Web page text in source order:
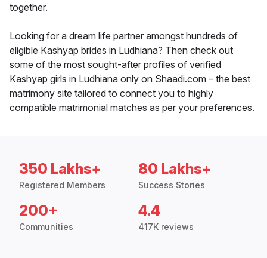
together.
Looking for a dream life partner amongst hundreds of
eligible Kashyap brides in Ludhiana? Then check out
some of the most sought-after profiles of verified
Kashyap girls in Ludhiana only on Shaadi.com – the best
matrimony site tailored to connect you to highly
compatible matrimonial matches as per your preferences.
350 Lakhs+
Registered Members
80 Lakhs+
Success Stories
200+
Communities
4.4
417K reviews